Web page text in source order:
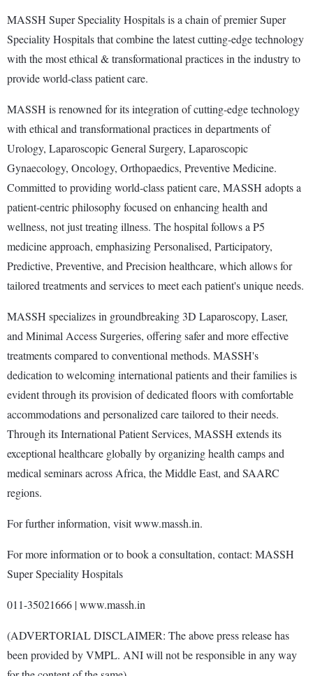
MASSH Super Speciality Hospitals is a chain of premier Super
Speciality Hospitals that combine the latest cutting-edge technology
with the most ethical & transformational practices in the industry to
provide world-class patient care.
MASSH is renowned for its integration of cutting-edge technology
with ethical and transformational practices in departments of
Urology, Laparoscopic General Surgery, Laparoscopic
Gynaecology, Oncology, Orthopaedics, Preventive Medicine.
Committed to providing world-class patient care, MASSH adopts a
patient-centric philosophy focused on enhancing health and
wellness, not just treating illness. The hospital follows a P5
medicine approach, emphasizing Personalised, Participatory,
Predictive, Preventive, and Precision healthcare, which allows for
tailored treatments and services to meet each patient's unique needs.
MASSH specializes in groundbreaking 3D Laparoscopy, Laser,
and Minimal Access Surgeries, offering safer and more effective
treatments compared to conventional methods. MASSH's
dedication to welcoming international patients and their families is
evident through its provision of dedicated floors with comfortable
accommodations and personalized care tailored to their needs.
Through its International Patient Services, MASSH extends its
exceptional healthcare globally by organizing health camps and
medical seminars across Africa, the Middle East, and SAARC
regions.
For further information, visit www.massh.in.
For more information or to book a consultation, contact: MASSH
Super Speciality Hospitals
011-35021666 | www.massh.in
(ADVERTORIAL DISCLAIMER: The above press release has
been provided by VMPL. ANI will not be responsible in any way